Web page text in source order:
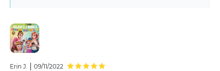
Erin J. 09/11/2022